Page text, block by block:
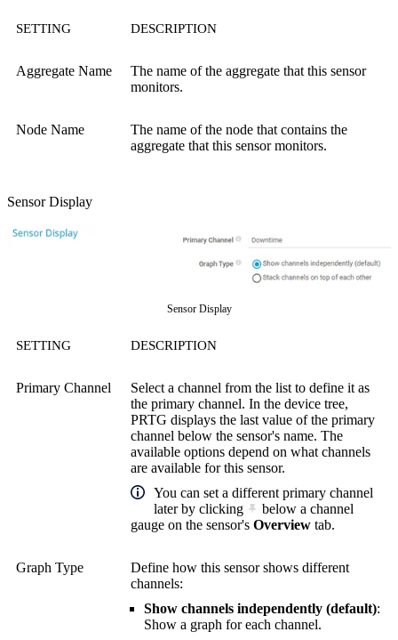
SETTING DESCRIPTION
Aggregate Name
The name of the aggregate that this sensor
monitors.
Node Name
The name of the node that contains the
aggregate that this sensor monitors.
Sensor Display
Sensor Display
SETTING DESCRIPTION
Primary Channel
Select a channel from the list to define it as
the primary channel. In the device tree,
PRTG displays the last value of the primary
channel below the sensor's name. The
available options depend on what channels
are available for this sensor.
You can set a different primary channel
later by clicking
below a channel
gauge on the sensor's Overview tab.
Graph Type
Define how this sensor shows different
channels:
Show channels independently (default):
Show a graph for each channel.